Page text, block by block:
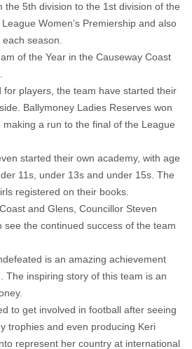
the 5th division to the 1st division of the
Women’s Premiership and also
season.
of the Year in the Causeway Coast
for players, the team have started their
Ballymoney Ladies Reserves won
a run to the final of the League
started their own academy, with age
11s, under 13s and under 15s. The
registered on their books.
and Glens, Councillor Steven
see the continued success of the team
is an amazing achievement
The inspiring story of this team is an
to get involved in football after seeing
trophies and even producing Keri
represent her country at international